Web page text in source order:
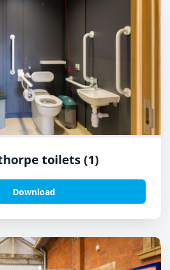
toilets (1)
Download